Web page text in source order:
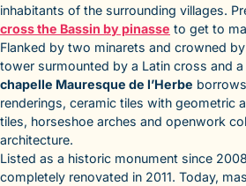
inhabitants of the surrounding villages.
cross the Bassin by pinasse to get to
Flanked by two minarets and crowned
tower surmounted by a Latin cross and
chapelle Mauresque de l’Herbe
renderings, ceramic tiles with geometric
tiles, horseshoe arches and openwork
architecture.
Listed as a historic monument since
completely renovated in 2011. Today,